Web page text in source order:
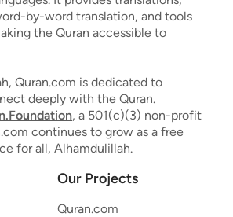
by-word translation, and tools
the Quran accessible to
Quran.com is dedicated to
deeply with the Quran.
, a 501(c)(3) non-profit
continues to grow as a free
for all, Alhamdulillah.
Our Projects
Quran.com